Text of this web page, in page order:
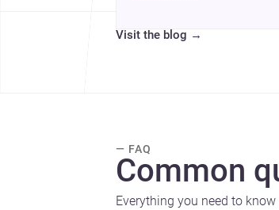
Visit the blog →
— FAQ
Common
Everything you need to